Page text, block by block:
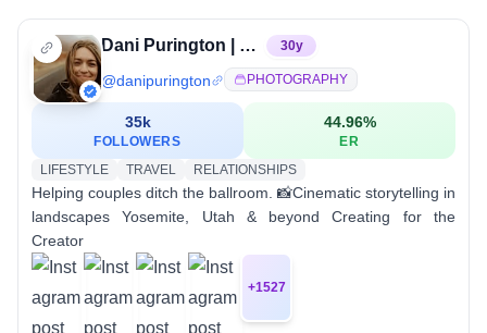
Dani Purington | Elopement Photographer 30y
@danipurington PHOTOGRAPHY
35k
FOLLOWERS
44.96%
ER
LIFESTYLE
TRAVEL RELATIONSHIPS
Helping couples ditch the ballroom. 📸Cinematic storytelling in
landscapes Yosemite, Utah & beyond Creating for the
Creator
+1527